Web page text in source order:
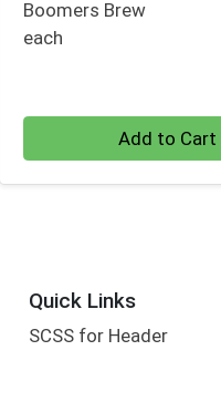
Boomers Brew
each
Add to Cart
Quick Links
SCSS for Header